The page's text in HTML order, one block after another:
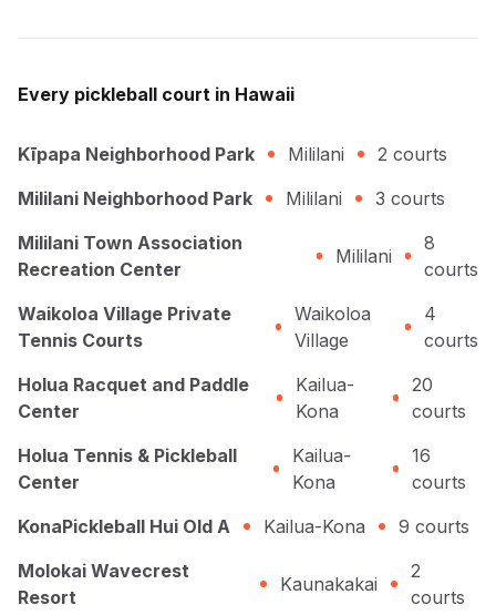
Every pickleball court in Hawaii
Kīpapa Neighborhood Park Mililani 2 courts
Mililani Neighborhood Park
Mililani 3 courts
Mililani Town Association
Recreation Center
Mililani
8
courts
Waikoloa Village Private
Tennis Courts
Waikoloa
Village
4
courts
Holua Racquet and Paddle
Center
Kailua-
Kona
20
courts
Holua Tennis & Pickleball
Center
Kailua-
Kona
16
courts
KonaPickleball Hui Old A
Kailua-Kona 9 courts
Molokai Wavecrest
Resort
Kaunakakai
2
courts